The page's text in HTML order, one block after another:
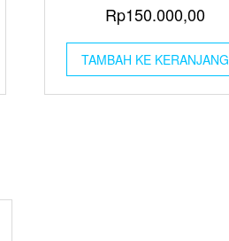
Rp150.000,00
TAMBAH KE KERANJANG